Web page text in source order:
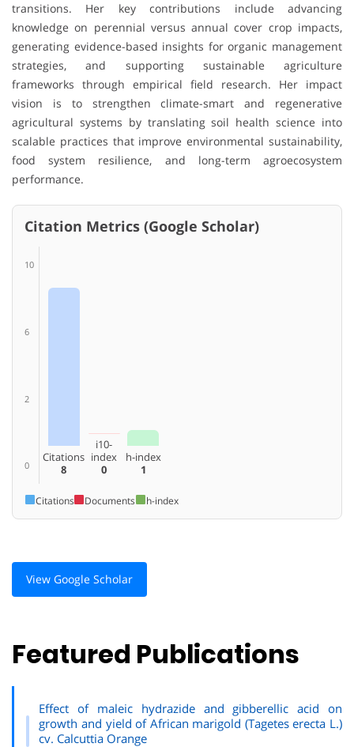
transitions. Her key contributions include advancing
knowledge on perennial versus annual cover crop impacts,
generating evidence-based insights for organic management
strategies, and supporting sustainable agriculture
frameworks through empirical field research. Her impact
vision is to strengthen climate-smart and regenerative
agricultural systems by translating soil health science into
scalable practices that improve environmental sustainability,
food system resilience, and long-term agroecosystem
performance.
Citation Metrics (Google Scholar)
10
6
2
0
Citations
8
i10-
index
0
h-index
1
Citations Documents h-index
View Google Scholar
Featured Publications
Effect of maleic hydrazide and gibberellic acid on
growth and yield of African marigold (Tagetes erecta L.)
cv. Calcuttia Orange